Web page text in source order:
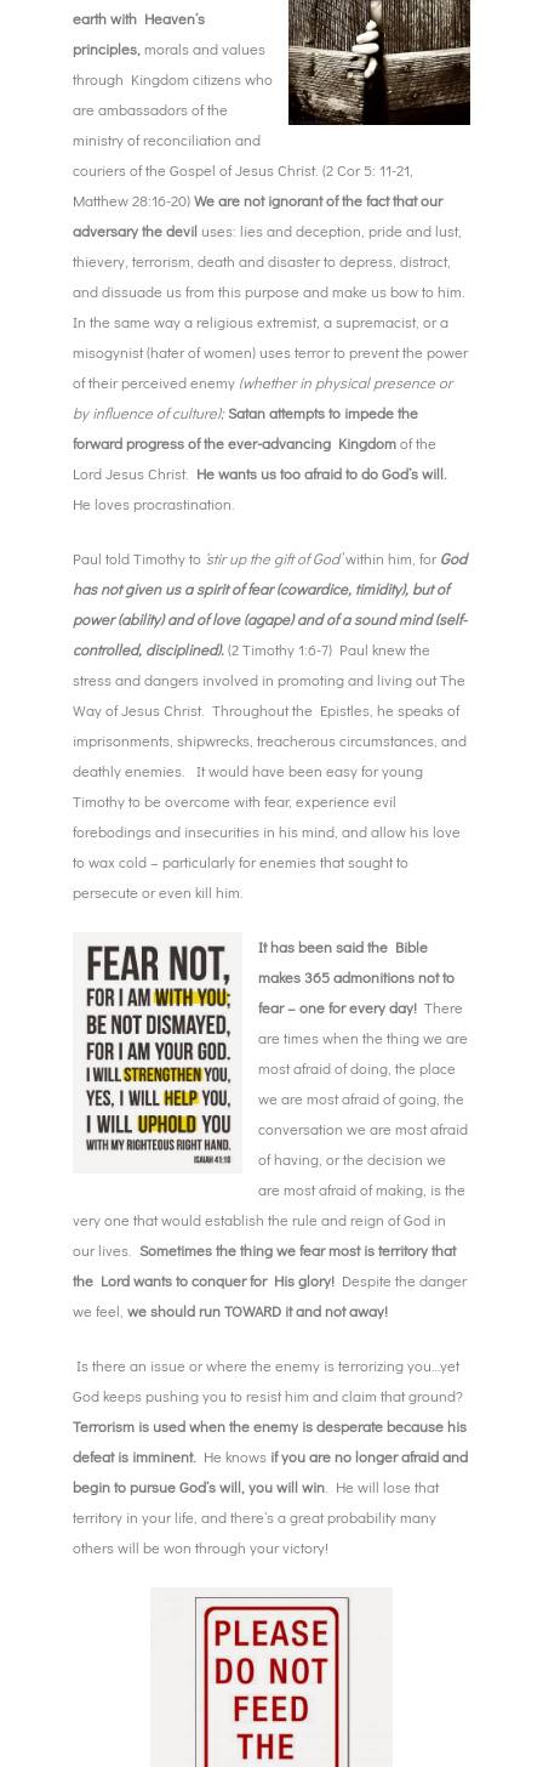
earth with Heaven’s
principles, morals and values
through Kingdom citizens who
are ambassadors of the
ministry of reconciliation and
couriers of the Gospel of Jesus Christ. (2 Cor 5: 11-21,
Matthew 28:16-20)We are not ignorant of the fact that our
adversary the devil uses: lies and deception, pride and lust,
thievery, terrorism, death and disaster to depress, distract,
and dissuade us from this purpose and make us bow to him.
In the same way a religious extremist, a supremacist, or a
misogynist (hater of women) uses terror to prevent the power
of their perceived enemy (whether in physical presence or
by influence of culture);Satan attempts to impede the
forward progress of the ever-advancing Kingdomof the
Lord Jesus Christ. He wants us too afraid to do God’s will.
He loves procrastination.
Paul told Timothy to ‘stir up the gift of God’within him, forGod
has not given us a spirit of fear (cowardice, timidity), but of
power (ability) and of love (agape) and of a sound mind (self-
controlled, disciplined).(2 Timothy 1:6-7) Paul knew the
stress and dangers involved in promoting and living out The
Way of Jesus Christ. Throughout the Epistles, he speaks of
imprisonments, shipwrecks, treacherous circumstances, and
deathly enemies. It would have been easy for young
Timothy to be overcome with fear, experience evil
forebodings and insecurities in his mind, and allow his love
to wax cold – particularly for enemies that sought to
persecute or even kill him.
It has been said the Bible
makes 365 admonitions not to
fear – one for every day! There
are times when the thing we are
most afraid of doing, the place
we are most afraid of going, the
conversation we are most afraid
of having, or the decision we
are most afraid of making, is the
very one that would establish the rule and reign of God in
our lives. Sometimes the thing we fear most is territory that
the Lord wants to conquer for His glory! Despite the danger
we feel, we should run TOWARD it and not away!
Is there an issue or where the enemy is terrorizing you…yet
God keeps pushing you to resist him and claim that ground?
Terrorism is used when the enemy is desperate because his
defeat is imminent. He knows if you are no longer afraid and
begin to pursue God’s will, you will win . He will lose that
territory in your life, and there’s a great probability many
others will be won through your victory!